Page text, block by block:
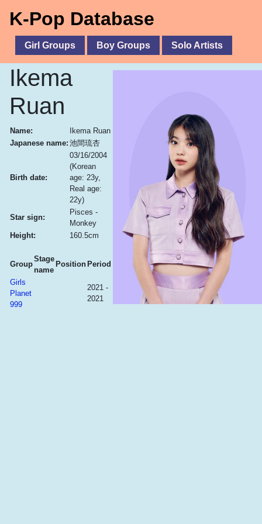
K-Pop Database
Girl Groups Boy Groups Solo Artists
Ikema
Ruan
Name:
Ikema Ruan
Japanese name: 池間琉杏
Birth date:
03/16/2004
(Korean
age: 23y,
Real age:
22y)
Star sign:
Pisces -
Monkey
Height:
160.5cm
Group
Stage
name
Position Period
Girls
Planet
999
2021 -
2021